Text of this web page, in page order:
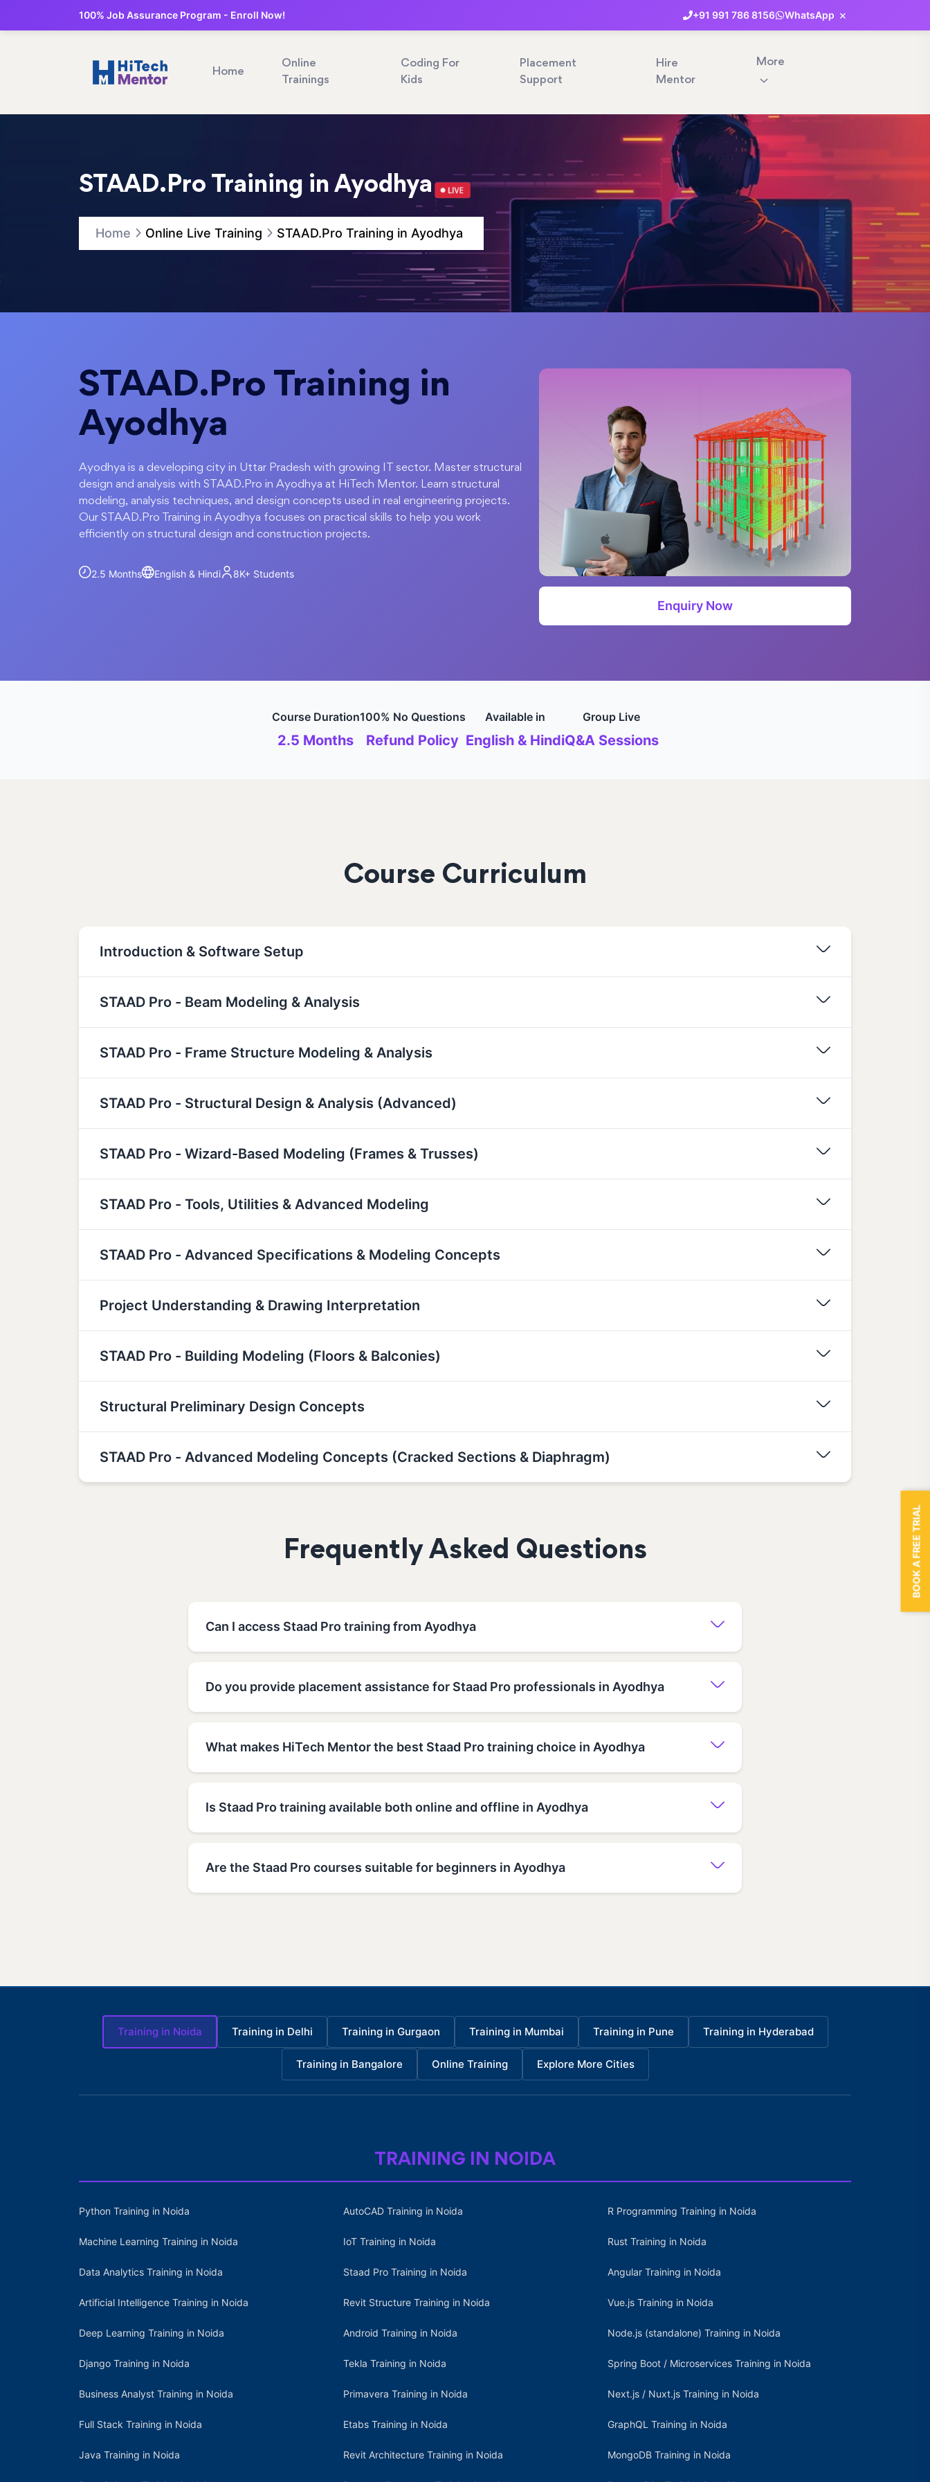
100% Job Assurance Program - Enroll Now! +91 991 7868156 WhatsApp ×
Home
Online
Trainings
Coding For
Kids
Placement
Support
Hire
Mentor
More
STAAD.Pro Training in Ayodhya
Home Online Live Training STAAD.Pro Training in Ayodhya
STAAD.Pro Training in
Ayodhya
Ayodhya is a developing city in Uttar Pradesh with growing IT sector. Master structural
design and analysis with STAAD.Pro in Ayodhya at HiTech Mentor. Learn structural
modeling, analysis techniques, and design concepts used in real engineering projects.
Our STAAD.Pro Training in Ayodhya focuses on practical skills to help you work
efficiently on structural design and construction projects.
2.5 Months English & Hindi 8K+ Students
Enquiry Now
Course Duration
2.5 Months
100% No Questions
Refund Policy
Available in
English & Hindi
Group Live
Q&A Sessions
Course Curriculum
Introduction & Software Setup
STAAD Pro - Beam Modeling & Analysis
STAAD Pro - Frame Structure Modeling & Analysis
STAAD Pro - Structural Design & Analysis (Advanced)
STAAD Pro - Wizard-Based Modeling (Frames & Trusses)
STAAD Pro - Tools, Utilities & Advanced Modeling
STAAD Pro - Advanced Specifications & Modeling Concepts
Project Understanding & Drawing Interpretation
STAAD Pro - Building Modeling (Floors & Balconies)
Structural Preliminary Design Concepts
STAAD Pro - Advanced Modeling Concepts (Cracked Sections & Diaphragm)
Frequently Asked Questions
Can I access Staad Pro training from Ayodhya
Do you provide placement assistance for Staad Pro professionals in Ayodhya
What makes HiTech Mentor the best Staad Pro training choice in Ayodhya
Is Staad Pro training available both online and offline in Ayodhya
Are the Staad Pro courses suitable for beginners in Ayodhya
Training in Noida Training in Delhi Training in Gurgaon Training in Mumbai Training in Pune Training in Hyderabad
Training in Bangalore Online Training Explore More Cities
TRAINING IN NOIDA
Python Training in Noida
Machine Learning Training in Noida
Data Analytics Training in Noida
Artificial Intelligence Training in Noida
Deep Learning Training in Noida
Django Training in Noida
Business Analyst Training in Noida
Full Stack Training in Noida
Java Training in Noida
AutoCAD Training in Noida
IoT Training in Noida
Staad Pro Training in Noida
Revit Structure Training in Noida
Android Training in Noida
Tekla Training in Noida
Primavera Training in Noida
Etabs Training in Noida
Revit Architecture Training in Noida
R Programming Training in Noida
Rust Training in Noida
Angular Training in Noida
Vue.js Training in Noida
Node.js (standalone) Training in Noida
Spring Boot / Microservices Training in Noida
Next.js / Nuxt.js Training in Noida
GraphQL Training in Noida
MongoDB Training in Noida
BOOK A FREE TRIAL